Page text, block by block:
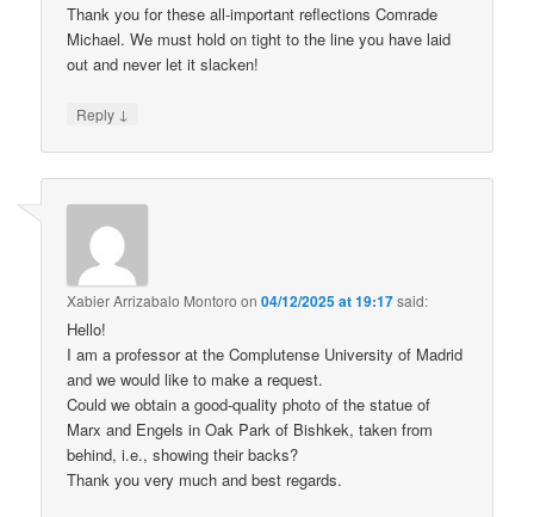
Thank you for these all-important reflections Comrade
Michael. We must hold on tight to the line you have laid
out and never let it slacken!
Reply ↓
Xabier Arrizabalo Montoro on04/12/2025 at 19:17said:
Hello!
I am a professor at the Complutense University of Madrid
and we would like to make a request.
Could we obtain a good-quality photo of the statue of
Marx and Engels in Oak Park of Bishkek, taken from
behind, i.e., showing their backs?
Thank you very much and best regards.